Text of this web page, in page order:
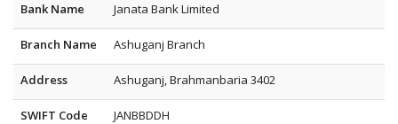
Bank Name Janata Bank Limited
Branch Name Ashuganj Branch
Address Ashuganj, Brahmanbaria 3402
SWIFT Code JANBBDDH